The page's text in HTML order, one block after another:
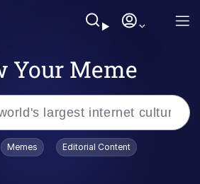
Your Meme
Memes Editorial Content